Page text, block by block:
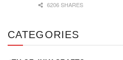
6206 SHARES
CATEGORIES